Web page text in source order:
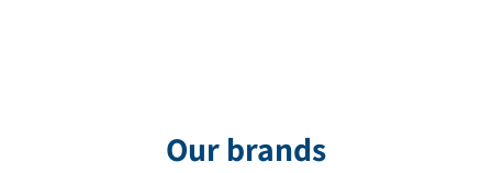
Our brands